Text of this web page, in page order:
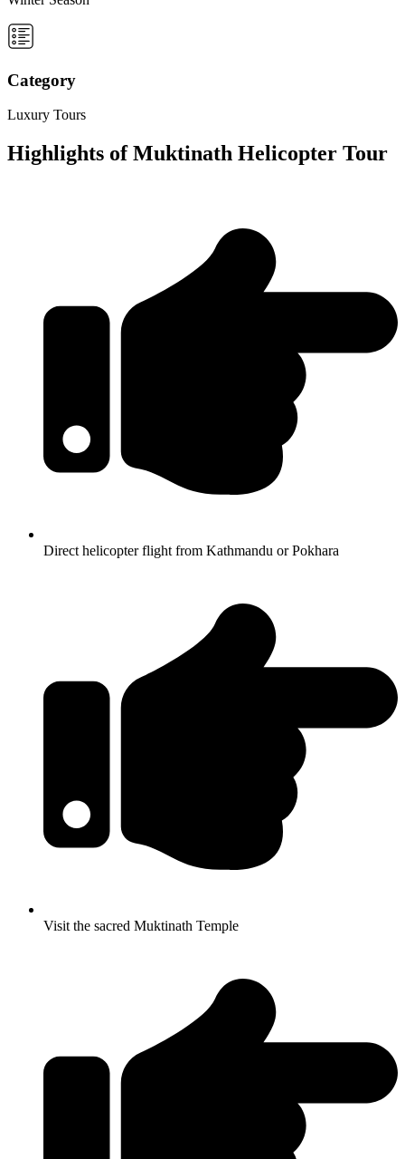
Category
Luxury Tours
Highlights of Muktinath Helicopter Tour
Direct helicopter flight from Kathmandu or Pokhara
Visit the sacred Muktinath Temple